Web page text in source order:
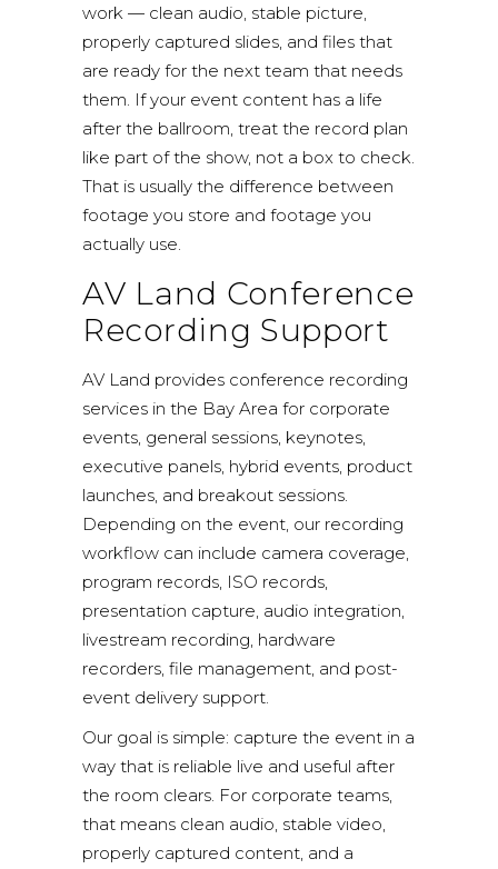
work — clean audio, stable picture,
properly captured slides, and files that
are ready for the next team that needs
them. If your event content has a life
after the ballroom, treat the record plan
like part of the show, not a box to check.
That is usually the difference between
footage you store and footage you
actually use.
AV Land Conference
Recording Support
AV Land provides conference recording
services in the Bay Area for corporate
events, general sessions, keynotes,
executive panels, hybrid events, product
launches, and breakout sessions.
Depending on the event, our recording
workflow can include camera coverage,
program records, ISO records,
presentation capture, audio integration,
livestream recording, hardware
recorders, file management, and post-
event delivery support.
Our goal is simple: capture the event in a
way that is reliable live and useful after
the room clears. For corporate teams,
that means clean audio, stable video,
properly captured content, and a